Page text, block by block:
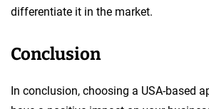
differentiate it in the market.
Conclusion
In conclusion, choosing a USA-based